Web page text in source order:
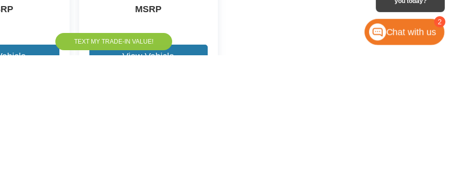
MSRP
View Vehicle
2
Chat with us